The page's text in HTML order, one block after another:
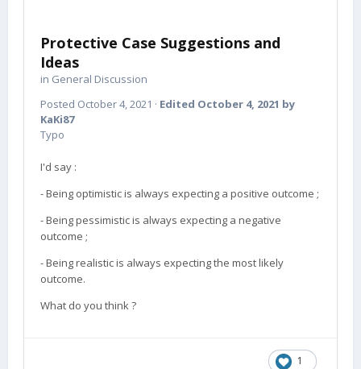
Protective Case Suggestions and
Ideas
in General Discussion
Posted October 4, 2021 · Edited October 4, 2021 by
KaKi87
Typo
I'd say :
- Being optimistic is always expecting a positive outcome ;
- Being pessimistic is always expecting a negative
outcome ;
- Being realistic is always expecting the most likely
outcome.
What do you think ?
1